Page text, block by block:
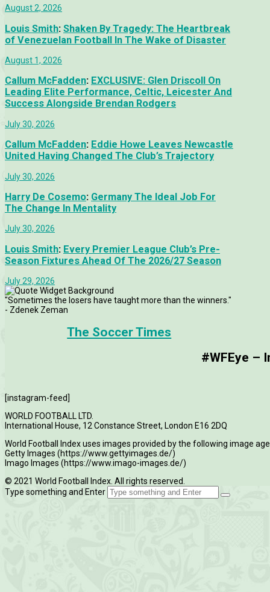
August 2, 2026
Louis Smith: Shaken By Tragedy: The Heartbreak
of Venezuelan Football In The Wake of Disaster
August 1, 2026
Callum McFadden: EXCLUSIVE: Glen Driscoll On
Leading Elite Performance, Celtic, Leicester And
Success Alongside Brendan Rodgers
July 30, 2026
Callum McFadden: Eddie Howe Leaves Newcastle
United Having Changed The Club’s Trajectory
July 30, 2026
Harry De Cosemo: Germany The Ideal Job For
The Change In Mentality
July 30, 2026
Louis Smith: Every Premier League Club’s Pre-
Season Fixtures Ahead Of The 2026/27 Season
July 29, 2026
"Sometimes the losers have taught more than the winners."
- Zdenek Zeman
The Soccer Times
#WFEye –
[instagram-feed]
WORLD FOOTBALL LTD.
International House, 12 Constance Street, London E16 2DQ
World Football Index uses images provided by the following image
Getty Images (https://www.gettyimages.de/)
Imago Images (https://www.imago-images.de/)
© 2021 World Football Index. All rights reserved.
Type something and Enter